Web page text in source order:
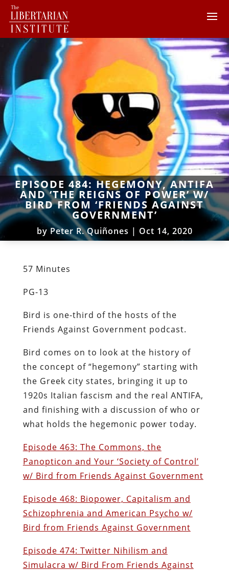
EPISODE 484: HEGEMONY, ANTIFA
AND ‘THE REIGNS OF POWER’ W/
BIRD FROM ‘FRIENDS AGAINST
GOVERNMENT’
byPeter R. Quiñones | Oct 14, 2020
57 Minutes
PG-13
Bird is one-third of the hosts of the
Friends Against Government podcast.
Bird comes on to look at the history of
the concept of “hegemony” starting with
the Greek city states, bringing it up to
1920s Italian fascism and the real ANTIFA,
and finishing with a discussion of who or
what holds the hegemonic power today.
Episode 463: The Commons, the
Panopticon and Your ‘Society of Control’
w/ Bird from Friends Against Government
Episode 468: Biopower, Capitalism and
Schizophrenia and American Psycho w/
Bird from Friends Against Government
Episode 474: Twitter Nihilism and
Simulacra w/ Bird From Friends Against